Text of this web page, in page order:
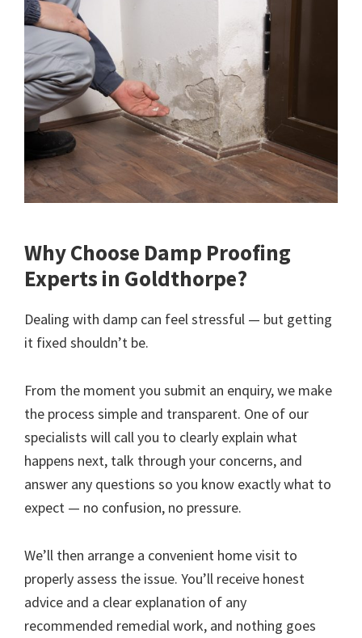
Why Choose Damp Proofing
Experts in Goldthorpe?
Dealing with damp can feel stressful — but getting
it fixed shouldn’t be.
From the moment you submit an enquiry, we make
the process simple and transparent. One of our
specialists will call you to clearly explain what
happens next, talk through your concerns, and
answer any questions so you know exactly what to
expect — no confusion, no pressure.
We’ll then arrange a convenient home visit to
properly assess the issue. You’ll receive honest
advice and a clear explanation of any
recommended remedial work, and nothing goes